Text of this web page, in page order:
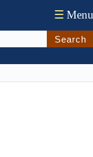
☰ Menu
Search